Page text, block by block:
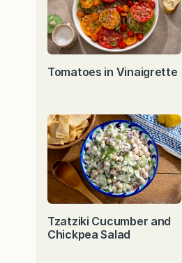
Tomatoes in Vinaigrette
Tzatziki Cucumber and
Chickpea Salad